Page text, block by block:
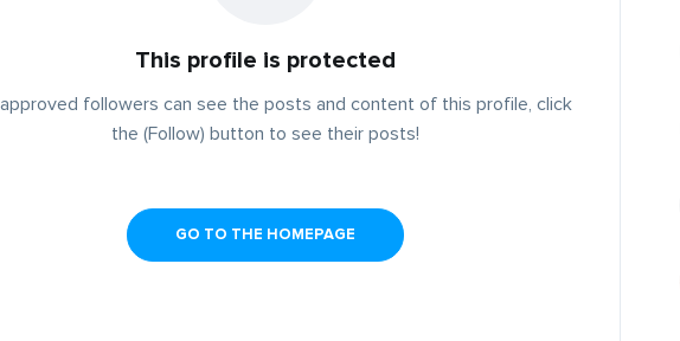
This profile is protected
followers can see the posts and content of this profile, click
the (Follow) button to see their posts!
GO TO THE HOMEPAGE